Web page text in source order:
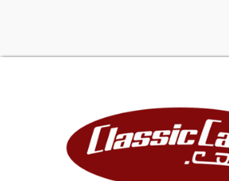
be obtained with an automatic
speed manual sporting a
wearing a white shift knob that
the 1960s.The Hertz model runs